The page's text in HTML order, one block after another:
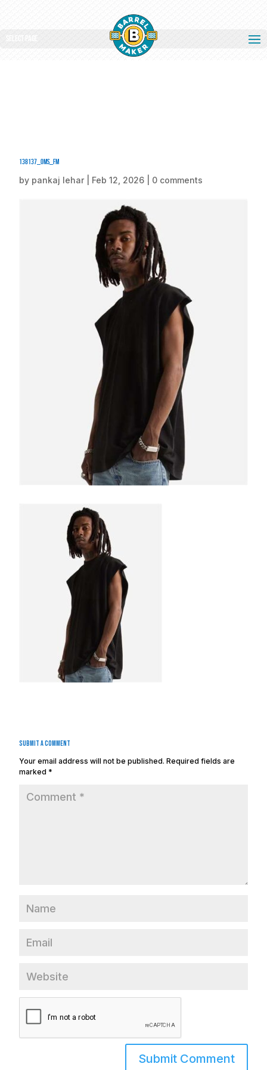
Select Page
138137_oms_fm
by pankaj lehar Feb 12, 2026 0 comments
Submit a Comment
Your email address will not be published. Required fields are
marked *